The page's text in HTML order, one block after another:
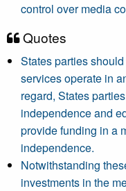
control over media
Quotes
States parties
services operate in
regard, States
independence and
provide funding in a
independence.
Notwithstanding
investments in the